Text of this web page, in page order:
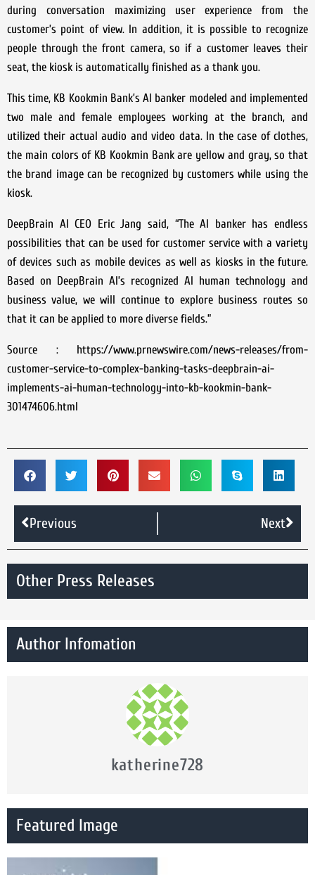
during conversation maximizing user experience from the
customer’s point of view. In addition, it is possible to recognize
people through the front camera, so if a customer leaves their
seat, the kiosk is automatically finished as a thank you.
This time, KB Kookmin Bank’s AI banker modeled and implemented
two male and female employees working at the branch, and
utilized their actual audio and video data. In the case of clothes,
the main colors of KB Kookmin Bank are yellow and gray, so that
the brand image can be recognized by customers while using the
kiosk.
DeepBrain AI CEO Eric Jang said, “The AI banker has endless
possibilities that can be used for customer service with a variety
of devices such as mobile devices as well as kiosks in the future.
Based on DeepBrain AI’s recognized AI human technology and
business value, we will continue to explore business routes so
that it can be applied to more diverse fields.”
Source : https://www.prnewswire.com/news-releases/from-
customer-service-to-complex-banking-tasks-deepbrain-ai-
implements-ai-human-technology-into-kb-kookmin-bank-
301474606.html
Previous Next
Other Press Releases
Author Infomation
katherine728
Featured Image